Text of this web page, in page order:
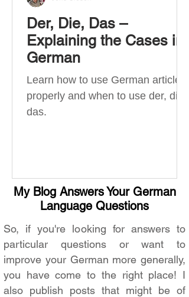
Der, Die, Das –
Explaining the Cases in
German
Learn how to use German articles
properly and when to use der, die,
das.
My Blog Answers Your German
Language Questions
So, if you're looking for answers to
particular questions or want to
improve your German more generally,
you have come to the right place! I
also publish posts that might be of